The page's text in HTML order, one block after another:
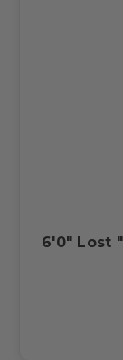
6'0" Lost